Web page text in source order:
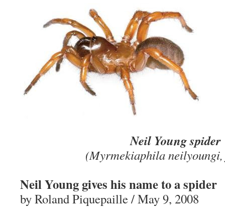
Neil Young spider
(Myrmekiaphila
Neil Young gives his name to a spider
by Roland Piquepaille / May 9, 2008